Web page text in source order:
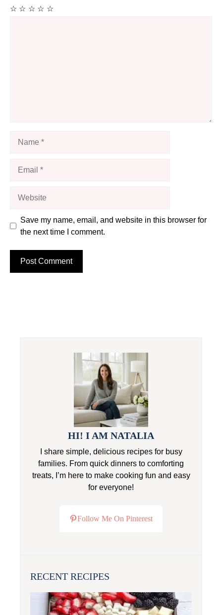
☆
☆
☆
☆
☆
Save my name, email, and website in this browser for
the next time I comment.
HI! I AM NATALIA
I share simple, delicious recipes for busy
families. From quick dinners to comforting
treats, I’m here to make cooking fun and easy
for everyone!
Follow Me On Pinterest
RECENT RECIPES